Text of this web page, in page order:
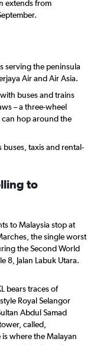
extends from
serving the peninsula
Air and Air Asia.
buses and trains
– a three-wheel
can hop around the
buses, taxis and rental-
to
to Malaysia stop at
the single worst
the Second World
8, Jalan Labuk Utara.
bears traces of
Royal Selangor
Abdul Samad
called,
where the Malayan